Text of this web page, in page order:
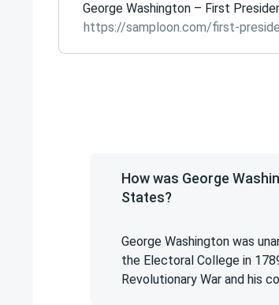
George Washington – First
https://samploon.com/first-
How was George
States?
George Washington was
the Electoral College in
Revolutionary War and his